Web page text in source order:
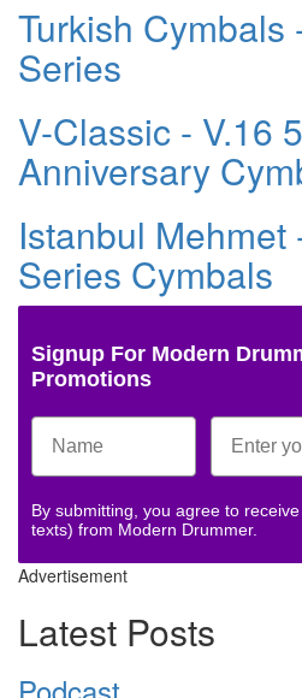
Turkish Cymbals
Series
V-Classic - V.16
Anniversary
Istanbul Mehmet
Series Cymbals
Signup For Modern
Promotions
By submitting, you agree to
texts) from Modern Drummer.
Advertisement
Latest Posts